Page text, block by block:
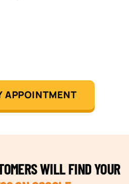
APPOINTMENT
WILL FIND YOUR